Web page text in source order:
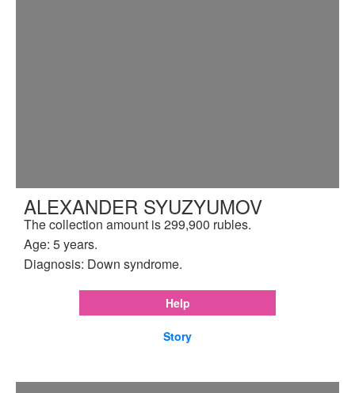
ALEXANDER SYUZYUMOV
The collection amount is 299,900 rubles.
Age: 5 years.
Diagnosis: Down syndrome.
Help
Story